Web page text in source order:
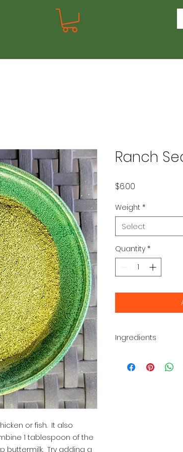
or fish.  It also
1 tablespoon of the
buttermilk.  Try adding a
Ranch
$6.00
Weight *
Select
Quantity *
Ingredients
black pepper